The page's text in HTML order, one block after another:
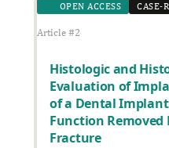
OPEN ACCESS CASE-
Article #2
Histologic and
Evaluation of
of a Dental Implant
Function
Fracture